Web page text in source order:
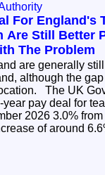
For England's
Are Still Better
The Problem
are generally
although the
has
pay deal for
September 2027 This
of around